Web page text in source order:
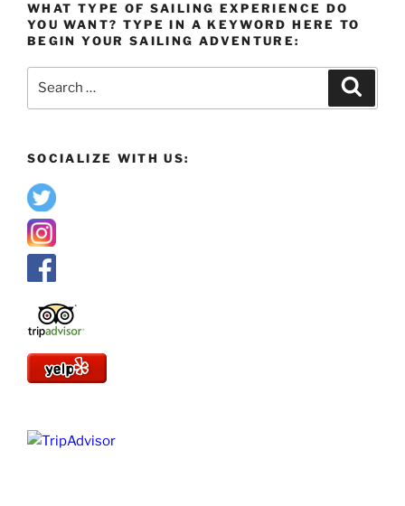
WHAT TYPE OF SAILING EXPERIENCE DO
YOU WANT? TYPE IN A KEYWORD HERE TO
BEGIN YOUR SAILING ADVENTURE:
SOCIALIZE WITH US: